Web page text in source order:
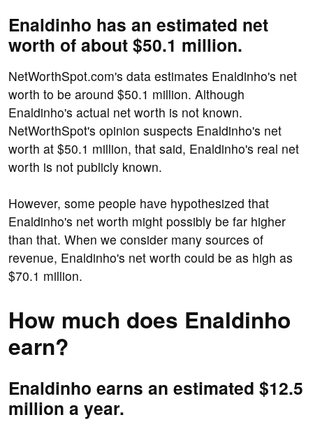
Enaldinho has an estimated net
worth of about $50.1 million.
NetWorthSpot.com's data estimates Enaldinho's net
worth to be around $50.1 million. Although
Enaldinho's actual net worth is not known.
NetWorthSpot's opinion suspects Enaldinho's net
worth at $50.1 million, that said, Enaldinho's real net
worth is not publicly known.
However, some people have hypothesized that
Enaldinho's net worth might possibly be far higher
than that. When we consider many sources of
revenue, Enaldinho's net worth could be as high as
$70.1 million.
How much does Enaldinho
earn?
Enaldinho earns an estimated $12.5
million a year.